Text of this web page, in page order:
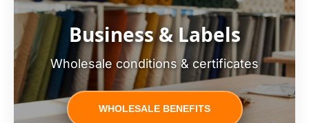
Business & Labels
Wholesale conditions & certificates
WHOLESALE BENEFITS